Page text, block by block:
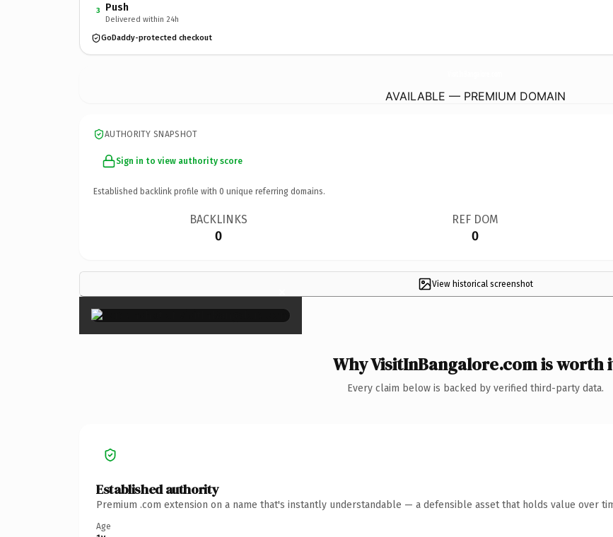
3 Push
Delivered within 24h
GoDaddy-protected checkout
AVAILABLE — PREMIUM DOMAIN
AUTHORITY SNAPSHOT
Sign in to view authority score
Established backlink profile with 0 unique referring domains.
BACKLINKS
0
REF DOM
0
View historical screenshot
×
Why VisitInBangalore.com is worth
Every claim below is backed by verified third-party data.
Established authority
Premium .com extension on a name that's instantly understandable — a defensible asset that holds value over
Age